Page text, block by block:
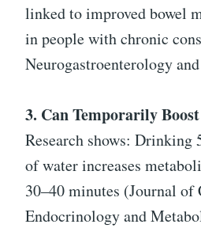
linked to improved bowel
in people with chronic
Neurogastroenterology
3. Can Temporarily
Research shows: Drinking
of water increases
30–40 minutes (Journal
Endocrinology and